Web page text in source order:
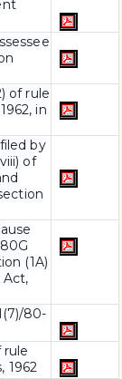
of rule
in
by
of
(1A)
80-
rule
1962